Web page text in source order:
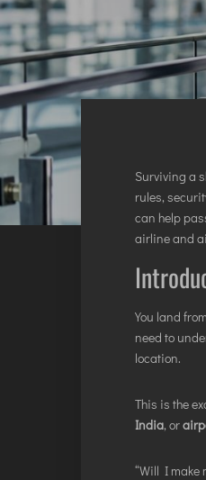
DUBAI
PHUKET
SUVARNABHUMI
CHIANG MAI AIRPORT
MAE FAH LUANG -
UDON THANI AIRPORT
Surviving a
rules,
can help
airline and
You land
need to
location.
This is the
India, or
“Will I make